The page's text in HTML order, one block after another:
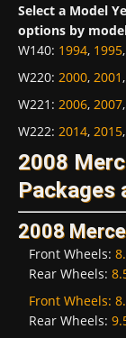
Select a Model
options by
W140: 1994, 1995,
W220: 2000, 2001,
W221 : 2006, 2007,
W222: 2014, 2015,
2008
Packages
2008
Front Wheels:
Rear Wheels:
Front Wheels:
Rear Wheels: